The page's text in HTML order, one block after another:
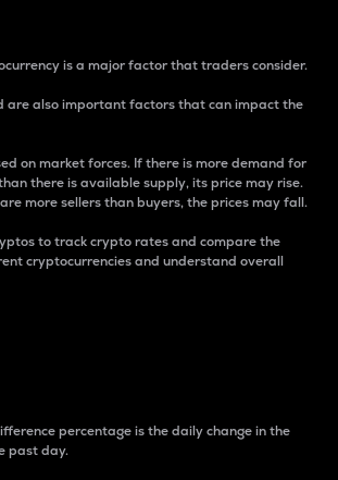
is a major factor that traders consider.
are also important factors that can impact the
on market forces. If there is more demand for
there is available supply, its price may rise.
more sellers than buyers, the prices may fall.
to track crypto rates and compare the
cryptocurrencies and understand overall
percentage is the daily change in the
past day.